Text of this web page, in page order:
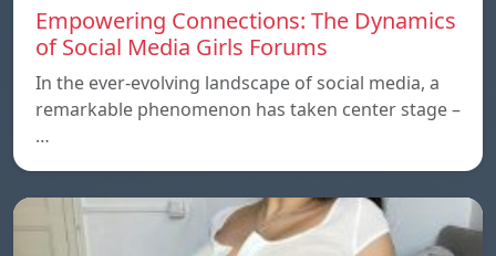
Empowering Connections: The Dynamics
of Social Media Girls Forums
In the ever-evolving landscape of social media, a
remarkable phenomenon has taken center stage –
…